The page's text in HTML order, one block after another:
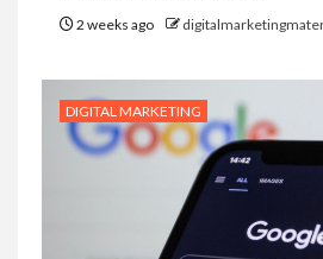
2 weeks ago
DIGITAL MARKETING